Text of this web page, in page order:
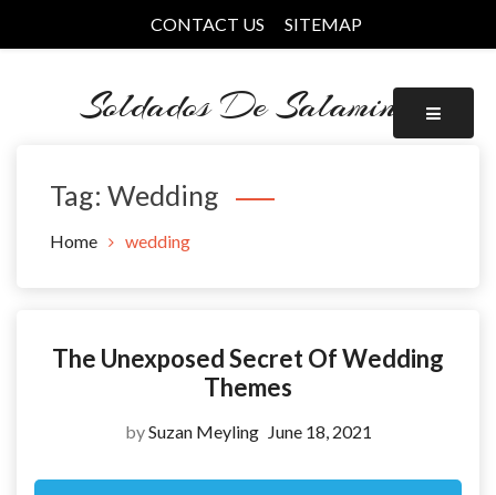
CONTACT US SITEMAP
Soldados De Salamina
Tag: Wedding
Home wedding
The Unexposed Secret Of Wedding
Themes
bySuzan Meyling June 18, 2021